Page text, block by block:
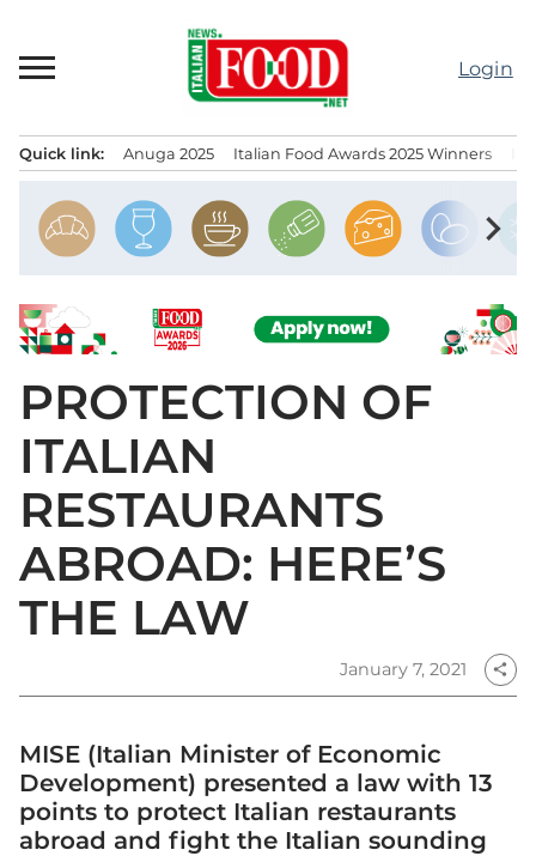
content
Login
Quick link: Anuga 2025 Italian Food Awards 2025 Winners
chevron_right
PROTECTION OF
ITALIAN
RESTAURANTS
ABROAD: HERE’S
THE LAW
January 7, 2021 share
MISE (Italian Minister of Economic
Development) presented a law with 13
points to protect Italian restaurants
abroad and fight the Italian sounding